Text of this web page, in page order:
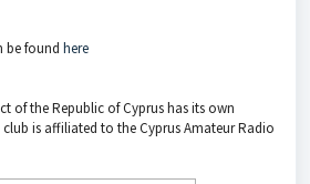
be found here
of the Republic of Cyprus has its own
is affiliated to the Cyprus Amateur Radio